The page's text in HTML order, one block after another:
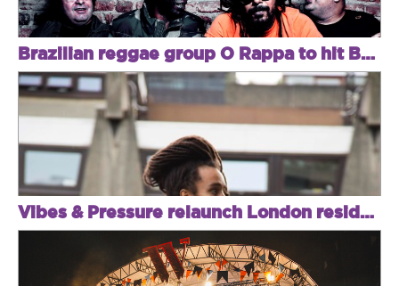
Brazilian reggae group O Rappa to hit Brixton
Vibes & Pressure relaunch London residency